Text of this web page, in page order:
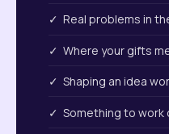
✓ Real problems in
✓ Where your gifts
✓ Shaping an idea
✓ Something to work